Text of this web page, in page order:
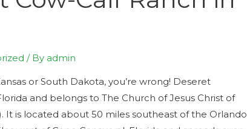
/ By admin
or South Dakota, you’re wrong! Deseret
and belongs to The Church of Jesus Christ of
It is located about 50 miles southeast of the Orlando